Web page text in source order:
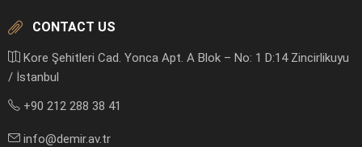
CONTACT US
Kore Şehitleri Cad. Yonca Apt. A Blok – No: 1 D:14 Zincirlikuyu
/ İstanbul
+90 212 288 38 41
info@demir.av.tr